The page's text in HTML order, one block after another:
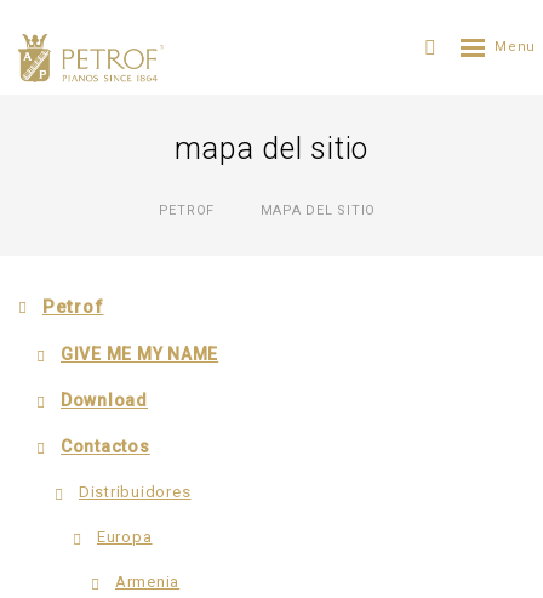
mapa del sitio
PETROF MAPA DEL SITIO
Petrof
GIVE ME MY NAME
Download
Contactos
Distribuidores
Еuropa
Armenia